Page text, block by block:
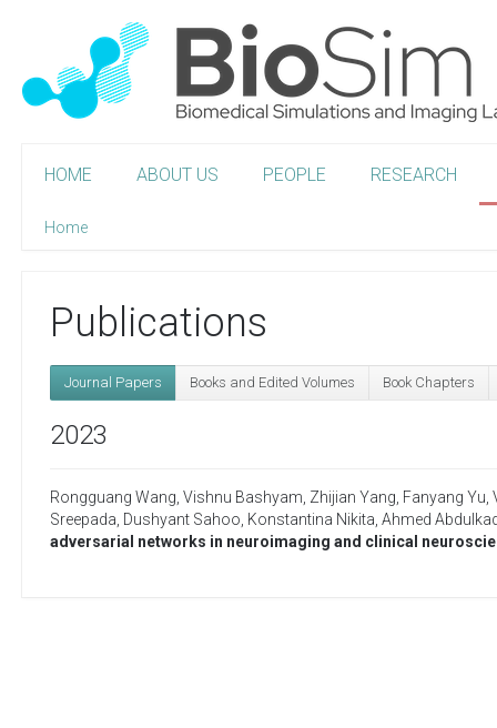
HOME ABOUT US PEOPLE RESEARCH
Home
Publications
Journal Papers Books and Edited Volumes Book Chapters
2023
Rongguang Wang Vishnu Bashyam Zhijian Yang Fanyang Yu
Sreepada Dushyant Sahoo Konstantina Nikita Ahmed
adversarial networks in neuroimaging and clinical